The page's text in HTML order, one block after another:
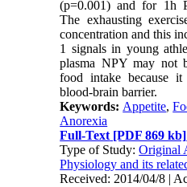
(p=0.001) and for 1h
The exhausting
concentration and this
1 signals in young
plasma NPY may not
food intake because
blood-brain barrier.
Keywords: Appetite,
Anorexia
Full-Text [PDF 869 kb]
Type of Study:Original
Physiology and its
Received: 2014/04/8 |